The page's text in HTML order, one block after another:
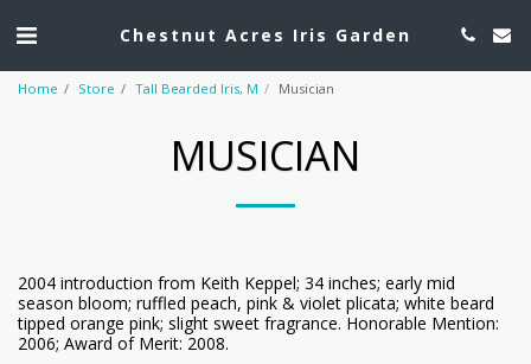
Chestnut Acres Iris Garden
Home Store Tall Bearded Iris, M Musician
MUSICIAN
2004 introduction from Keith Keppel; 34 inches; early mid
season bloom; ruffled peach, pink & violet plicata; white beard
tipped orange pink; slight sweet fragrance. Honorable Mention:
2006; Award of Merit: 2008.